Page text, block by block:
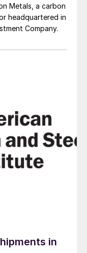
Metals, a carbon
headquartered in
Company.
in